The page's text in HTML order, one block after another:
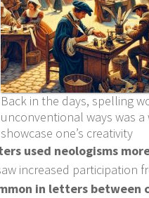
Back in the days, spelling
unconventional ways was a
showcase one’s creativity
used neologisms
increased participation
in letters between